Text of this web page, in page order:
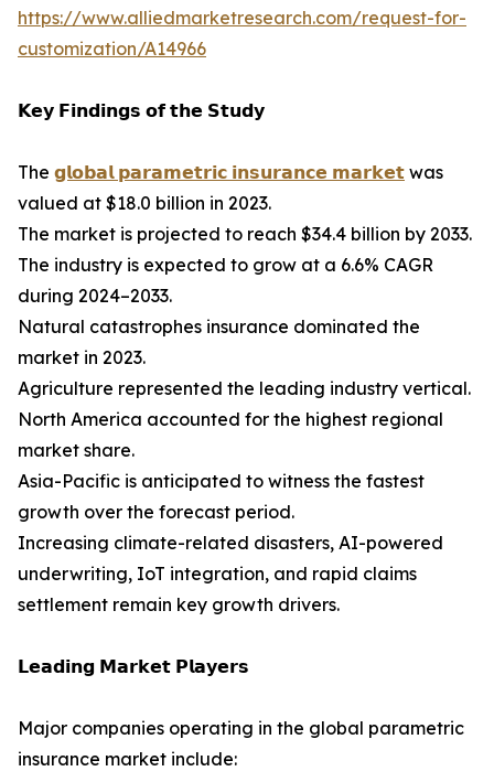
https://www.alliedmarketresearch.com/request-for-
customization/A14966
𝗞𝗲𝘆 𝗙𝗶𝗻𝗱𝗶𝗻𝗴𝘀 𝗼𝗳 𝘁𝗵𝗲 𝗦𝘁𝘂𝗱𝘆
The 𝗴𝗹𝗼𝗯𝗮𝗹 𝗽𝗮𝗿𝗮𝗺𝗲𝘁𝗿𝗶𝗰 𝗶𝗻𝘀𝘂𝗿𝗮𝗻𝗰𝗲 𝗺𝗮𝗿𝗸𝗲𝘁 was
valued at $18.0 billion in 2023.
The market is projected to reach $34.4 billion by 2033.
The industry is expected to grow at a 6.6% CAGR
during 2024–2033.
Natural catastrophes insurance dominated the
market in 2023.
Agriculture represented the leading industry vertical.
North America accounted for the highest regional
market share.
Asia-Pacific is anticipated to witness the fastest
growth over the forecast period.
Increasing climate-related disasters, AI-powered
underwriting, IoT integration, and rapid claims
settlement remain key growth drivers.
𝗟𝗲𝗮𝗱𝗶𝗻𝗴 𝗠𝗮𝗿𝗸𝗲𝘁 𝗣𝗹𝗮𝘆𝗲𝗿𝘀
Major companies operating in the global parametric
insurance market include: